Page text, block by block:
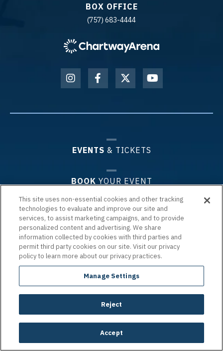
BOX OFFICE
(757) 683-4444
EVENTS & TICKETS
BOOK YOUR EVENT
PLANYOUR VISIT
PREMIUM EXPERIENCES & GROUPS
ARENAINFO
Copyright © 2026 Chartway Arena.
houseexperience
This site uses non-essential cookies and other tracking
technologies to evaluate and improve our site and
services, to assist marketing campaigns, and to provide
personalized content and advertising. We share
information collected by cookies with third parties and
permit third party cookies on our site. Visit our privacy
policy to learn more about our privacy practices.
Manage Settings
Reject
Accept